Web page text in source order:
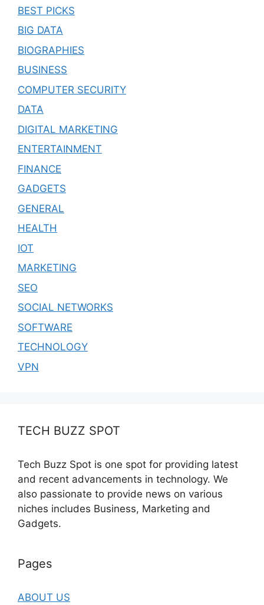
BEST PICKS
BIG DATA
BIOGRAPHIES
BUSINESS
COMPUTER SECURITY
DATA
DIGITAL MARKETING
ENTERTAINMENT
FINANCE
GADGETS
GENERAL
HEALTH
IOT
MARKETING
SEO
SOCIAL NETWORKS
SOFTWARE
TECHNOLOGY
VPN
TECH BUZZ SPOT
Tech Buzz Spot is one spot for providing latest
and recent advancements in technology. We
also passionate to provide news on various
niches includes Business, Marketing and
Gadgets.
Pages
ABOUT US